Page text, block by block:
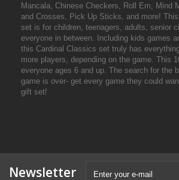
Mancala, Chinese Checkers, Roll Em, Mind
and Crosses, Pick Up Sticks, and more!
set is for children, teenagers, adults, senior
everyone in between. Including kids games
this Cardinal Classics set truly has
more players, depending on the game. This
everyone ages 6 and up. The search for the
game is over- get every game they could
gift set!
Newsletter